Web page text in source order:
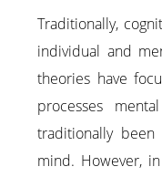
Traditionally,
individual and
theories have
processes
traditionally
mind. However,